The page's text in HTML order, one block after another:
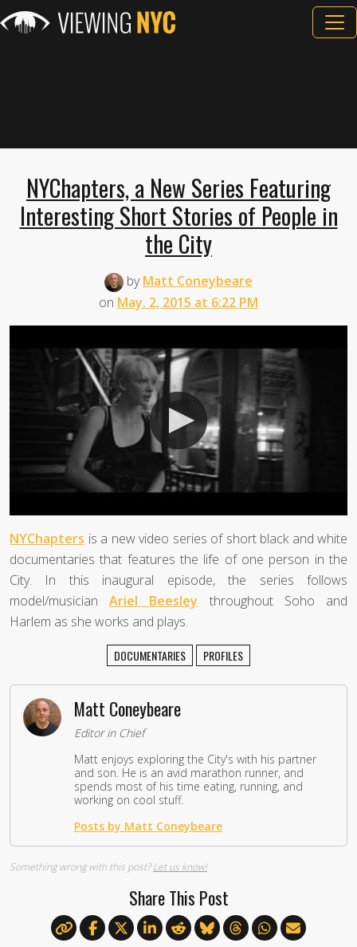
NYChapters, a New Series Featuring
Interesting Short Stories of People in
the City
byMatt Coneybeare
on May. 2, 2015 at 6:22 PM
NYChapters is a new video series of short black and white
documentaries that features the life of one person in the
City. In this inaugural episode, the series follows
model/musicianAriel Beesley throughout Soho and
Harlem as she works and plays.
DOCUMENTARIES PROFILES
Matt Coneybeare
Editor in Chief
Matt enjoys exploring the City's with his partner
and son. He is an avid marathon runner, and
spends most of his time eating, running, and
working on cool stuff.
Posts by Matt Coneybeare
Something wrong with this post?Let us know!
Share This Post